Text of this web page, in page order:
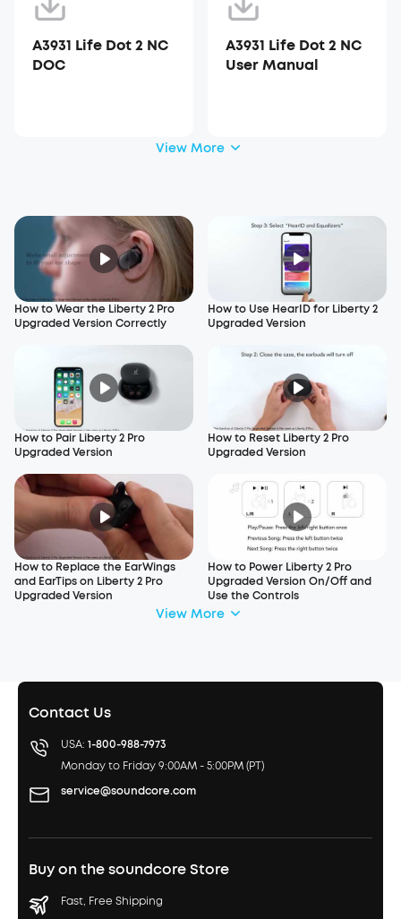
A3931 Life Dot 2 NC
DOC
A3931 Life Dot 2 NC
User Manual
View More
How to Wear the Liberty 2 Pro
Upgraded Version Correctly
How to Use HearID for Liberty 2
Upgraded Version
How to Pair Liberty 2 Pro
Upgraded Version
How to Reset Liberty 2 Pro
Upgraded Version
How to Replace the EarWings
and EarTips on Liberty 2 Pro
Upgraded Version
How to Power Liberty 2 Pro
Upgraded Version On/Off and
Use the Controls
View More
Contact Us
USA: 1-800-988-7973
Monday to Friday 9:00AM - 5:00PM (PT)
service@soundcore.com
Buy on the soundcore Store
Fast, Free Shipping